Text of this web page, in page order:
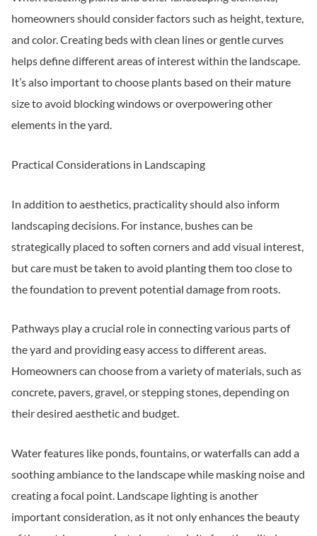
homeowners should consider factors such as height, texture,
and color. Creating beds with clean lines or gentle curves
helps define different areas of interest within the landscape.
It’s also important to choose plants based on their mature
size to avoid blocking windows or overpowering other
elements in the yard.
Practical Considerations in Landscaping
In addition to aesthetics, practicality should also inform
landscaping decisions. For instance, bushes can be
strategically placed to soften corners and add visual interest,
but care must be taken to avoid planting them too close to
the foundation to prevent potential damage from roots.
Pathways play a crucial role in connecting various parts of
the yard and providing easy access to different areas.
Homeowners can choose from a variety of materials, such as
concrete, pavers, gravel, or stepping stones, depending on
their desired aesthetic and budget.
Water features like ponds, fountains, or waterfalls can add a
soothing ambiance to the landscape while masking noise and
creating a focal point. Landscape lighting is another
important consideration, as it not only enhances the beauty